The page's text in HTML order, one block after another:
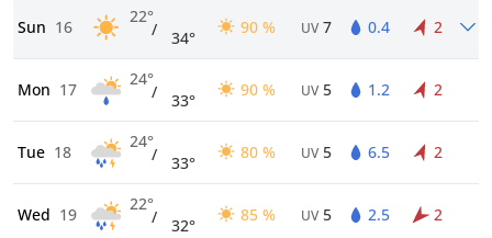
Sun 16
22°
/ 34°
90 % UV 7 0.4 2
Mon 17
24°
/ 33°
90 % UV 5 1.2 2
Tue 18
24°
/ 33°
80 % UV 5 6.5 2
Wed 19
22°
/ 32°
85 % UV 5 2.5 2